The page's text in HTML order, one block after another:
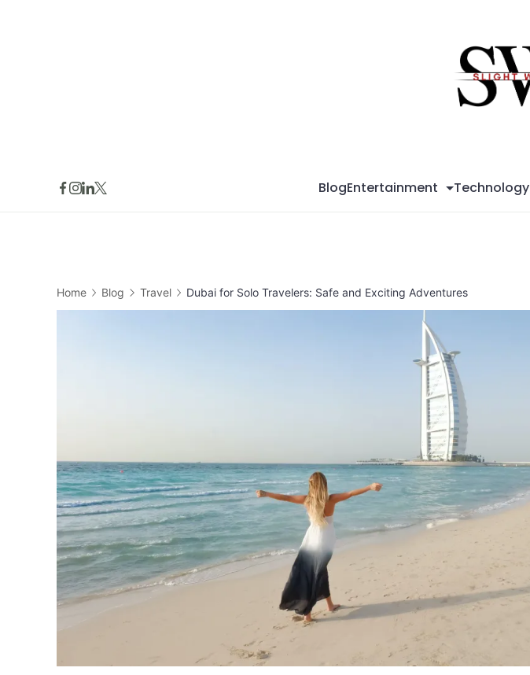
BlogEntertainment Technology
Home Blog Travel Dubai for Solo Travelers: Safe and Exciting Adventures